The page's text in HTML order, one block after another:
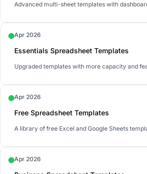
Advanced multi-sheet templates with
Apr 2026
Essentials Spreadsheet Templates
Upgraded templates with more capacity and
Apr 2026
Free Spreadsheet Templates
A library of free Excel and Google Sheets
Apr 2026